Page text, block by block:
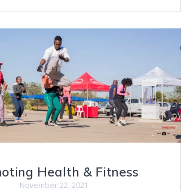
Health & Fitness
November 22, 2021